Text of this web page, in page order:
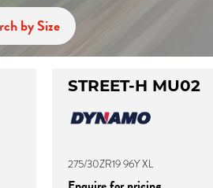
by Size
STREET-H MU02
275/30ZR19 96Y XL